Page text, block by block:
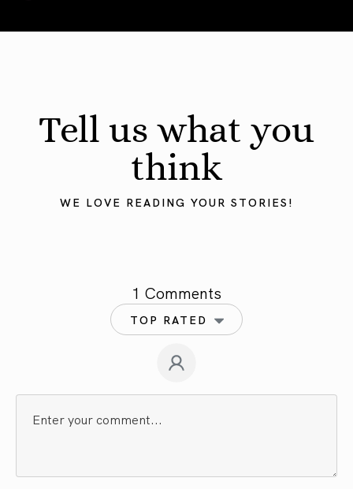
Tell us what you
think
WE LOVE READING YOUR STORIES!
1 Comments
TOP RATED